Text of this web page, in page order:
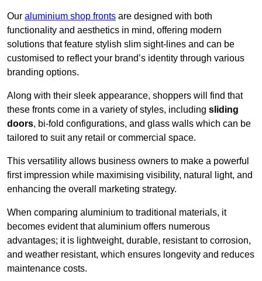
Our aluminium shop fronts are designed with both
functionality and aesthetics in mind, offering modern
solutions that feature stylish slim sight-lines and can be
customised to reflect your brand’s identity through various
branding options.
Along with their sleek appearance, shoppers will find that
these fronts come in a variety of styles, including sliding
doors, bi-fold configurations, and glass walls which can be
tailored to suit any retail or commercial space.
This versatility allows business owners to make a powerful
first impression while maximising visibility, natural light, and
enhancing the overall marketing strategy.
When comparing aluminium to traditional materials, it
becomes evident that aluminium offers numerous
advantages; it is lightweight, durable, resistant to corrosion,
and weather resistant, which ensures longevity and reduces
maintenance costs.